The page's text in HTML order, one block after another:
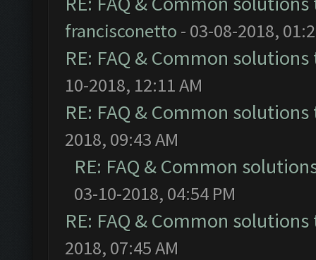
francisconetto - 03-08-2018,
RE: FAQ & Common
10-2018, 12:11 AM
RE: FAQ & Common
2018, 09:43 AM
RE: FAQ & Common
03-10-2018, 04:54 PM
RE: FAQ & Common
2018, 07:45 AM